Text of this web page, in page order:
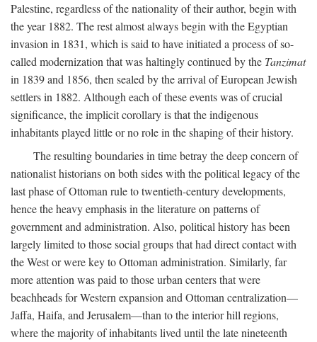
Palestine, regardless of the nationality of their author, begin with
the year 1882. The rest almost always begin with the Egyptian
invasion in 1831, which is said to have initiated a process of so-
called modernization that was haltingly continued by the Tanzimat
in 1839 and 1856, then sealed by the arrival of European Jewish
settlers in 1882. Although each of these events was of crucial
significance, the implicit corollary is that the indigenous
inhabitants played little or no role in the shaping of their history.
The resulting boundaries in time betray the deep concern of
nationalist historians on both sides with the political legacy of the
last phase of Ottoman rule to twentieth-century developments,
hence the heavy emphasis in the literature on patterns of
government and administration. Also, political history has been
largely limited to those social groups that had direct contact with
the West or were key to Ottoman administration. Similarly, far
more attention was paid to those urban centers that were
beachheads for Western expansion and Ottoman centralization—
Jaffa, Haifa, and Jerusalem—than to the interior hill regions,
where the majority of inhabitants lived until the late nineteenth